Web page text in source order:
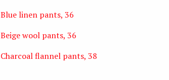
Blue linen pants, 36
Beige wool pants, 36
Charcoal flannel pants, 38